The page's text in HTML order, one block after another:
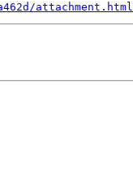
attachment.html